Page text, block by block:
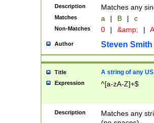
Description Matches any
Matches a | B | c
Non-Matches 0 | &amp; |
Author Steven Smith
Title A string of any
Expression ^[a-zA-Z]+$
Description
Matches any